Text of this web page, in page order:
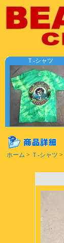
Ｔ-シャツ
ホーム > Ｔ-シャツ >